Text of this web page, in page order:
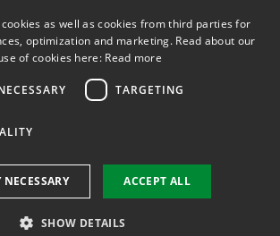
LINKEDIN
cookies as well as cookies from third parties for
optimization and marketing. Read about our
of cookies here: Read more
TARGETING
ACCEPT ALL
SHOW DETAILS